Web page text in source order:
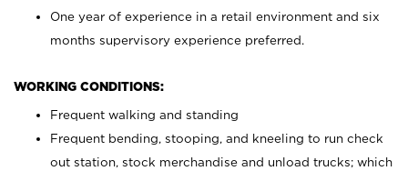
One year of experience in a retail environment and six
months supervisory experience preferred.
WORKING CONDITIONS:
Frequent walking and standing
Frequent bending, stooping, and kneeling to run check
out station, stock merchandise and unload trucks; which